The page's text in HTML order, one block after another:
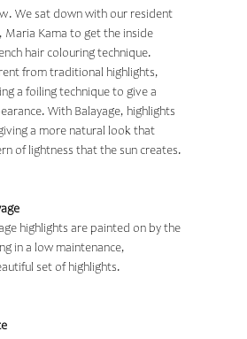
We sat down with our resident
Maria Kama to get the inside
hair colouring technique.
from traditional highlights,
a foiling technique to give a
With Balayage, highlights
a more natural look that
of lightness that the sun creates.
highlights are painted on by the
in a low maintenance,
set of highlights.